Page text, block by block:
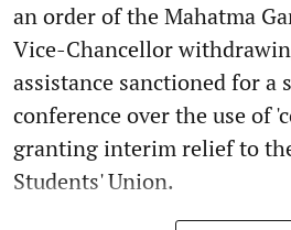
an order of the Mahatma
Vice-Chancellor
assistance sanctioned for a
conference over the use of
granting interim relief to
Students' Union.